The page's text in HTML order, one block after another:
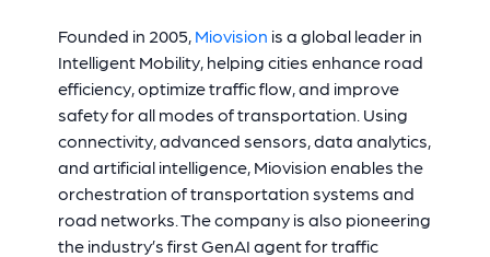
Founded in 2005, Miovision is a global leader in
Intelligent Mobility, helping cities enhance road
efficiency, optimize traffic flow, and improve
safety for all modes of transportation. Using
connectivity, advanced sensors, data analytics,
and artificial intelligence, Miovision enables the
orchestration of transportation systems and
road networks. The company is also pioneering
the industry’s first GenAI agent for traffic